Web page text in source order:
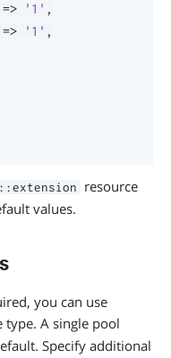
=> '1' ,
=> '1' ,
resource
values.
you can use
type. A single pool
Specify additional